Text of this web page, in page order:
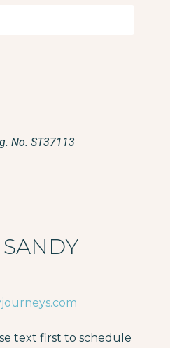
No. ST37113
text first to schedule